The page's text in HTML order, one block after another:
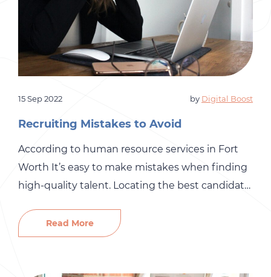
15 Sep 2022 by Digital Boost
Recruiting Mistakes to Avoid
According to human resource services in Fort
Worth It’s easy to make mistakes when finding
high-quality talent. Locating the best candidate
be challenging, so it’s essential not to make any
common recruiting mistakes. The more
Read More